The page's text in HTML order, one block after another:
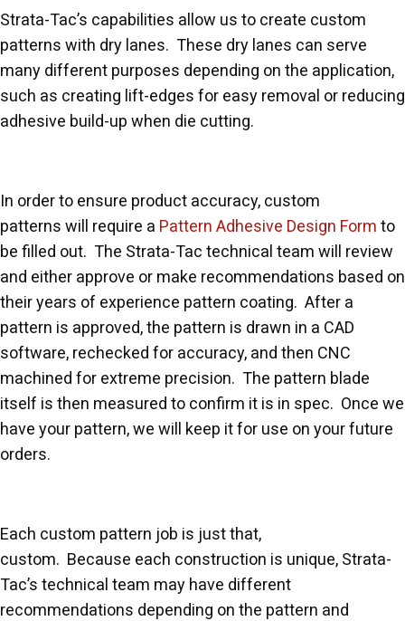
Adhesive
Patterns
Strata-Tac’s capabilities allow us to create custom
patterns with dry lanes. These dry lanes can serve
many different purposes depending on the application,
such as creating lift-edges for easy removal or reducing
adhesive build-up when die cutting.
In order to ensure product accuracy, custom
patterns will require a Pattern Adhesive Design Form to
be filled out. The Strata-Tac technical team will review
and either approve or make recommendations based on
their years of experience pattern coating. After a
pattern is approved, the pattern is drawn in a CAD
software, rechecked for accuracy, and then CNC
machined for extreme precision. The pattern blade
itself is then measured to confirm it is in spec. Once we
have your pattern, we will keep it for use on your future
orders.
Each custom pattern job is just that,
custom. Because each construction is unique, Strata-
Tac’s technical team may have different
recommendations depending on the pattern and